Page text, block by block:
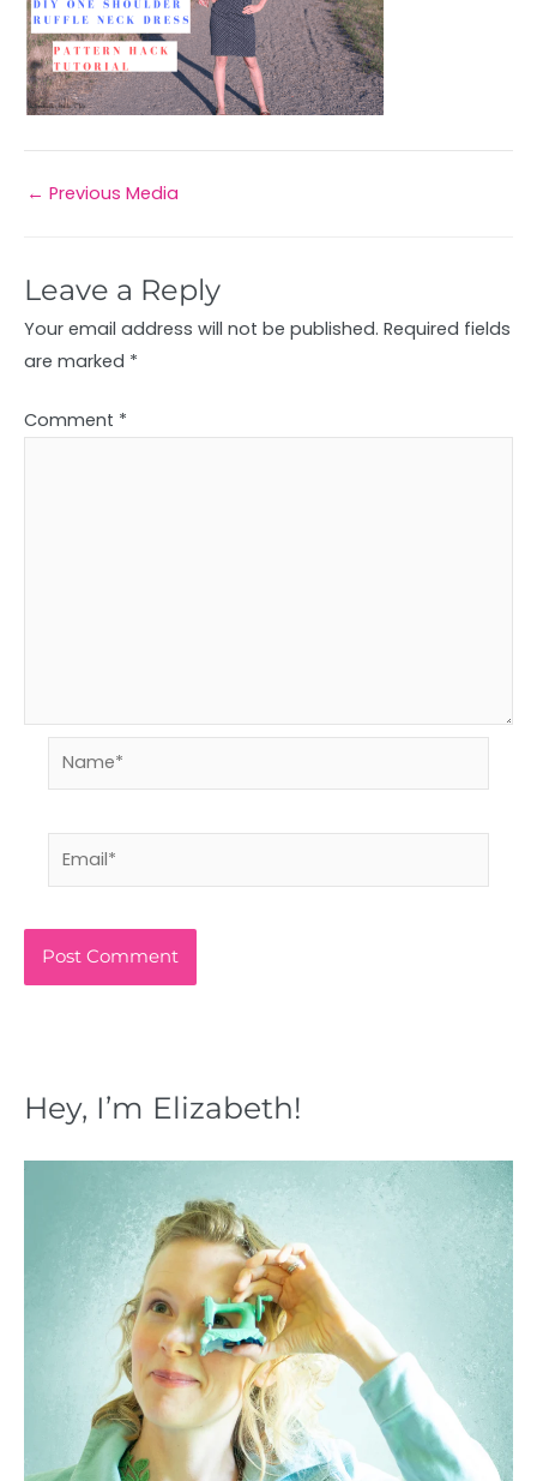
← Previous Media
Leave a Reply
Your email address will not be published. Required fields
are marked *
Comment *
Name*
Hey, I’m Elizabeth!